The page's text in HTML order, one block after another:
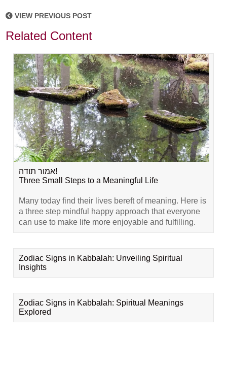
VIEW PREVIOUS POST
Related Content
אמור תודה!
Three Small Steps to a Meaningful Life
Many today find their lives bereft of meaning. Here is
a three step mindful happy approach that everyone
can use to make life more enjoyable and fulfilling.
Zodiac Signs in Kabbalah: Unveiling Spiritual
Insights
Zodiac Signs in Kabbalah: Spiritual Meanings
Explored